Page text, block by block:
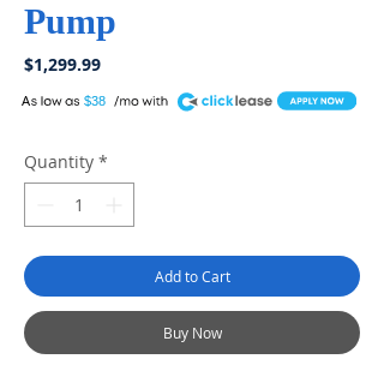
Pump
$1,299.99Price
$38
A
Quantity *
Add to Cart
Buy Now